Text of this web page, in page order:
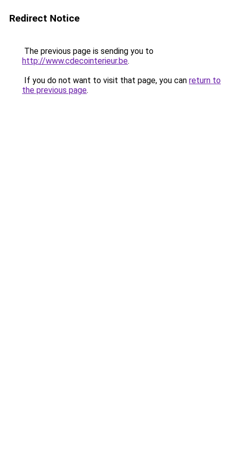
Redirect Notice
The previous page is sending you to
http://www.cdecointerieur.be.
If you do not want to visit that page, you can return to
the previous page.